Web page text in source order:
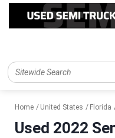
Home United States Florida
Used 2022